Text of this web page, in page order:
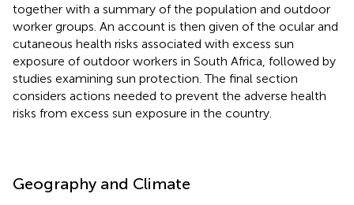
together with a summary of the population and outdoor
worker groups. An account is then given of the ocular and
cutaneous health risks associated with excess sun
exposure of outdoor workers in South Africa, followed by
studies examining sun protection. The final section
considers actions needed to prevent the adverse health
risks from excess sun exposure in the country.
Geography and Climate